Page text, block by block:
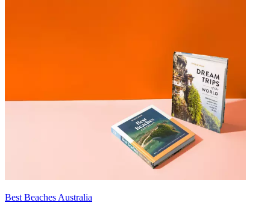
Best Beaches Australia